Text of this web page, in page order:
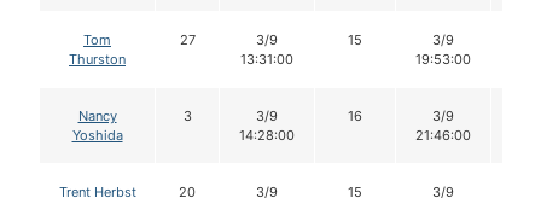
Tom
Thurston
27
3/9
13:31:00
15
3/9
19:53:00
Nancy
Yoshida
3
3/9
14:28:00
16
3/9
21:46:00
Trent Herbst 20
3/9
15
3/9